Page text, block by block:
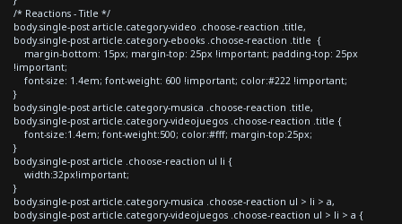
/* Reactions - Title */
body.single-post article.category-video .choose-reaction .title,
body.single-post article.category-ebooks .choose-reaction .title {
margin-bottom: 15px; margin-top: 25px !important; padding-top: 25px
!important;
font-size: 1.4em; font-weight: 600 !important; color:#222 !important;
}
body.single-post article.category-musica .choose-reaction .title,
body.single-post article.category-videojuegos .choose-reaction .title {
font-size:1.4em; font-weight:500; color:#fff; margin-top:25px;
}
body.single-post article .choose-reaction ul li {
width:32px!important;
}
body.single-post article.category-musica .choose-reaction ul > li > a,
body.single-post article.category-videojuegos .choose-reaction ul > li > a {